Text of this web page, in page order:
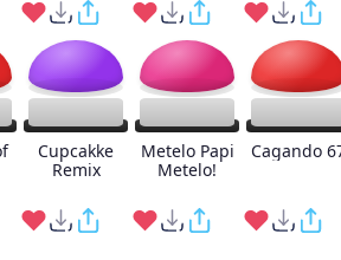
Cupcakke
Remix
Metelo Papi
Metelo!
Cagando